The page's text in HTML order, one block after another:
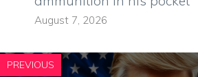
August 7, 2026
PREVIOUS